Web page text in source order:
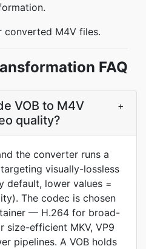
converted M4V files.
FAQ
VOB to M4V
quality?
+
the converter runs a
visually-lossless
default, lower values =
The codec is chosen
— H.264 for broad-
size-efficient MKV, VP9
pipelines. A VOB holds